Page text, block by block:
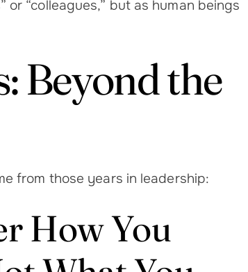
“colleagues,” but as human beings
Beyond the
from those years in leadership:
How You